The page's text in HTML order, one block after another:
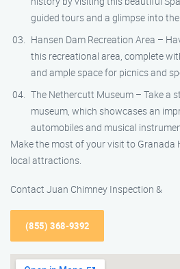
guided tours and a glimpse into
Hansen Dam Recreation Area –
this recreational area, complete
and ample space for picnics and
The Nethercutt Museum – Take a
museum, which showcases an
automobiles and musical
Make the most of your visit to Granada
local attractions.
Contact Juan Chimney Inspection &
(855) 368-9392